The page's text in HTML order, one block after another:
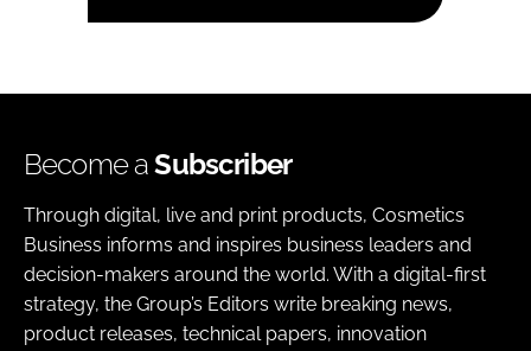
Become aSubscriber
Through digital, live and print products, Cosmetics
Business informs and inspires business leaders and
decision-makers around the world. With a digital-first
strategy, the Group’s Editors write breaking news,
product releases, technical papers, innovation